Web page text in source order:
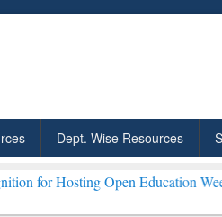
Dept. Wise Resources
Open Education Week 2026 ***